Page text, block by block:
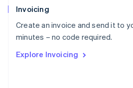
Invoicing
Create an invoice and send it to
minutes – no code required.
Explore Invoicing
Poland
English
Portugal
Português English
English